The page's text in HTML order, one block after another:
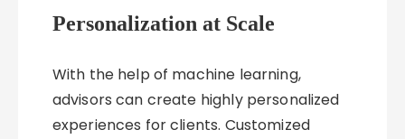
Personalization at Scale
With the help of machine learning,
advisors can create highly personalized
experiences for clients. Customized